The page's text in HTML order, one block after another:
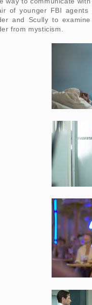
of younger FBI agents
and Scully to
from mysticism.